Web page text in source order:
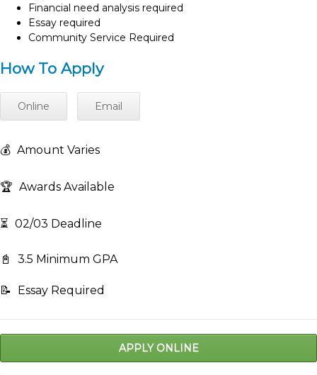
Financial need analysis required
Essay required
Community Service Required
How To Apply
Online Email
💰 Amount Varies
🏆 Awards Available
⏳ 02/03 Deadline
📓 3.5 Minimum GPA
📝 Essay Required
APPLY ONLINE